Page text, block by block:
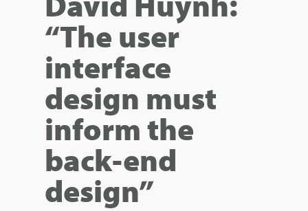
“The user
interface
design must
inform the
back-end
design”